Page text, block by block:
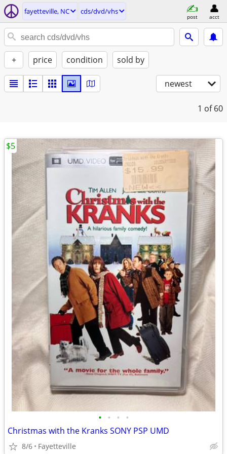
fayetteville, NC cds/dvd/vhs
post acct
+ price condition sold by
newest
1 of 60
• • • •
Christmas with the Kranks SONY PSP UMD
8/6 Fayetteville
$5